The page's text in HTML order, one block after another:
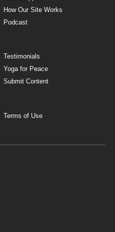
How Our Site Works
Podcast
Testimonials
Yoga for Peace
Submit Content
Terms of Use